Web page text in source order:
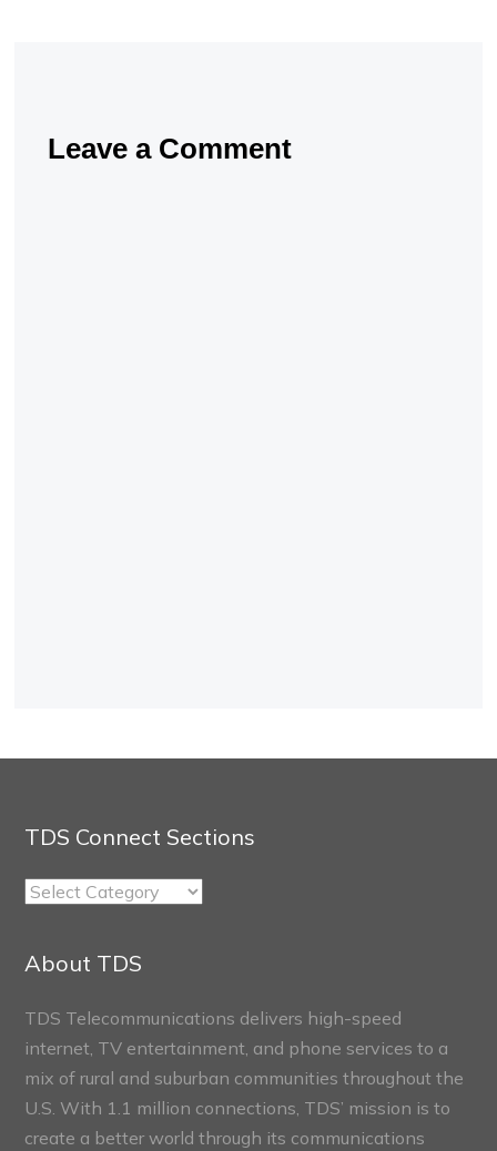
Leave a Comment
TDS Connect Sections
TDS
Sections
About TDS
TDS Telecommunications delivers high-speed
internet, TV entertainment, and phone services to a
mix of rural and suburban communities throughout the
U.S. With 1.1 million connections, TDS’ mission is to
create a better world through its communications